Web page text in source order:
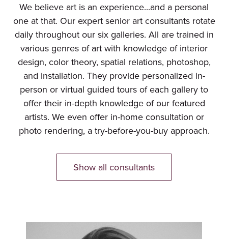
We believe art is an experience...and a personal
one at that. Our expert senior art consultants rotate
daily throughout our six galleries. All are trained in
various genres of art with knowledge of interior
design, color theory, spatial relations, photoshop,
and installation. They provide personalized in-
person or virtual guided tours of each gallery to
offer their in-depth knowledge of our featured
artists. We even offer in-home consultation or
photo rendering, a try-before-you-buy approach.
Show all consultants